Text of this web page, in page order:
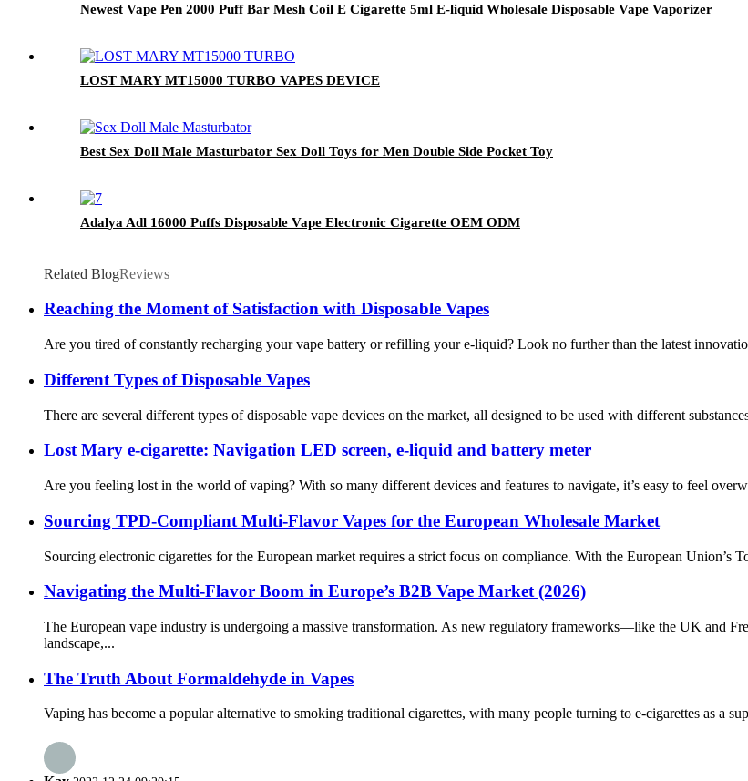
Newest Vape Pen 2000 Puff Bar Mesh Coil E Cigarette 5ml E-liquid Wholesale Disposable Vape Vaporizer
LOST MARY MT15000 TURBO VAPES DEVICE
Best Sex Doll Male Masturbator Sex Doll Toys for Men Double Side Pocket Toy
Adalya Adl 16000 Puffs Disposable Vape Electronic Cigarette OEM ODM
Related BlogReviews
Reaching the Moment of Satisfaction with Disposable Vapes
Are you tired of constantly recharging your vape battery or refilling your e-liquid? Look no further than the latest
Different Types of Disposable Vapes
There are several different types of disposable vape devices on the market, all designed to be used with different
Lost Mary e-cigarette: Navigation LED screen, e-liquid and battery meter
Are you feeling lost in the world of vaping? With so many different devices and features to navigate, it’s easy to feel
Sourcing TPD-Compliant Multi-Flavor Vapes for the European Wholesale Market
Sourcing electronic cigarettes for the European market requires a strict focus on compliance. With the European
Navigating the Multi-Flavor Boom in Europe’s B2B Vape Market (2026)
The European vape industry is undergoing a massive transformation. As new regulatory frameworks—like the UK and
landscape,...
The Truth About Formaldehyde in Vapes
Vaping has become a popular alternative to smoking traditional cigarettes, with many people turning to e-cigarettes as a